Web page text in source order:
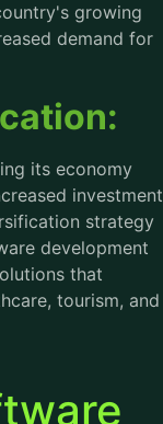
growing
demand for
its economy
investment
strategy
development
that
tourism, and